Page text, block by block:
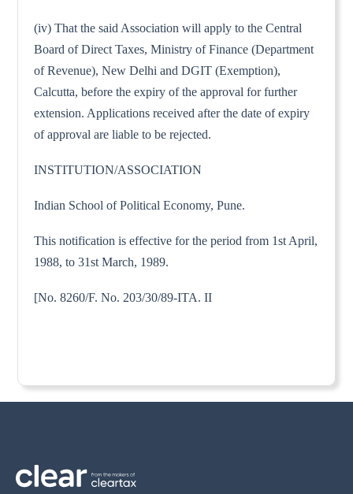
(iv) That the said Association will apply to the Central
Board of Direct Taxes, Ministry of Finance (Department
of Revenue), New Delhi and DGIT (Exemption),
Calcutta, before the expiry of the approval for further
extension. Applications received after the date of expiry
of approval are liable to be rejected.
INSTITUTION/ASSOCIATION
Indian School of Political Economy, Pune.
This notification is effective for the period from 1st April,
1988, to 31st March, 1989.
[No. 8260/F. No. 203/30/89-ITA. II